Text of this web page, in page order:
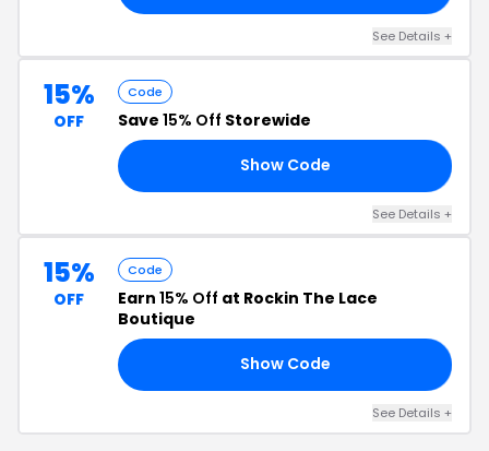
See Details +
15%
OFF
Code
Save 15% Off Storewide
Show Code
See Details +
15%
OFF
Code
Earn 15% Off at Rockin The Lace
Boutique
Show Code
See Details +